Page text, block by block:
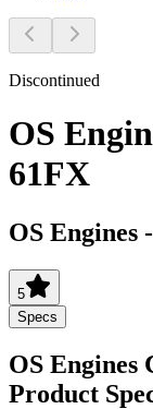
Discontinued
OS
61FX
OS Engines -
5
Specs
OS
Product